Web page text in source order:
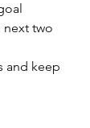
next two
and keep